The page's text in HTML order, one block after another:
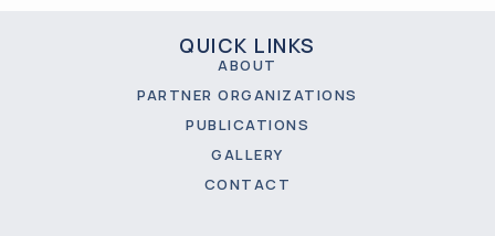
QUICK LINKS
ABOUT
PARTNER ORGANIZATIONS
PUBLICATIONS
GALLERY
CONTACT